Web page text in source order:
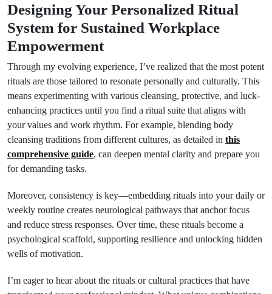
Designing Your Personalized Ritual
System for Sustained Workplace
Empowerment
Through my evolving experience, I’ve realized that the most potent
rituals are those tailored to resonate personally and culturally. This
means experimenting with various cleansing, protective, and luck-
enhancing practices until you find a ritual suite that aligns with
your values and work rhythm. For example, blending body
cleansing traditions from different cultures, as detailed in this
comprehensive guide, can deepen mental clarity and prepare you
for demanding tasks.
Moreover, consistency is key—embedding rituals into your daily or
weekly routine creates neurological pathways that anchor focus
and reduce stress responses. Over time, these rituals become a
psychological scaffold, supporting resilience and unlocking hidden
wells of motivation.
I’m eager to hear about the rituals or cultural practices that have